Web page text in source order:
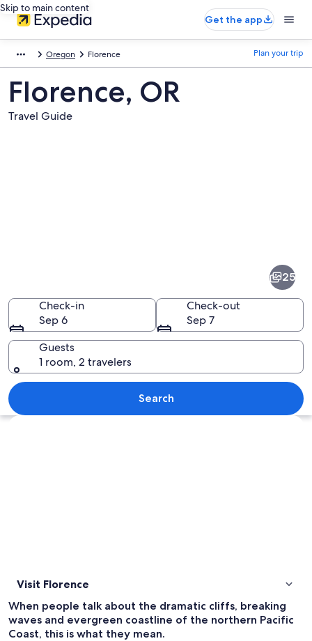
Skip to main content
Get the app
Oregon Florence Plan your trip
Florence, OR
Travel Guide
A bridge over a river with a forested
25
Check-in
Sep 6
Check-out
Sep 7
Guests
1 room, 2 travelers
Search
Explore map
Visit Florence
When people talk about the dramatic cliffs, breaking
waves and evergreen coastline of the northern Pacific
Coast, this is what they mean.